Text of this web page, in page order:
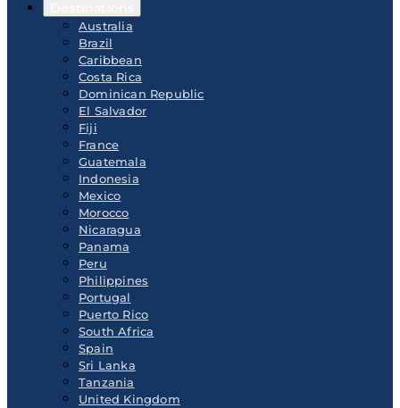
Australia
Brazil
Caribbean
Costa Rica
Dominican Republic
El Salvador
Fiji
France
Guatemala
Indonesia
Mexico
Morocco
Nicaragua
Panama
Peru
Philippines
Portugal
Puerto Rico
South Africa
Spain
Sri Lanka
Tanzania
United Kingdom